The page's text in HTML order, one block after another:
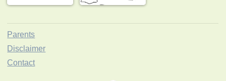
Parents
Disclaimer
Contact